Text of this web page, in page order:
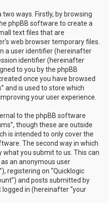
ways. Firstly, by browsing
phpBB software to create a
text files that are
web browser temporary files.
a user identifier (hereinafter
identifier (hereinafter
to you by the phpBB
once you have browsed
and is used to store which
your user experience.
to the phpBB software
though these are outside
is intended to only cover the
The second way in which
you submit to us. This can
an anonymous user
registering on “Quicklogic
and posts submitted by
in (hereinafter “your